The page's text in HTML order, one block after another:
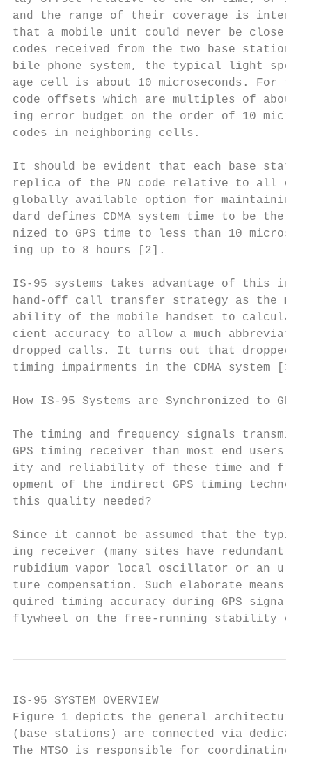
and the range of their coverage is
that a mobile unit could never be close
codes received from the two base
bile phone system, the typical light
age cell is about 10 microseconds. For
code offsets which are multiples of about
ing error budget on the order of 10
codes in neighboring cells.
It should be evident that each base
replica of the PN code relative to all of
globally available option for maintaining
dard defines CDMA system time to be the
nized to GPS time to less than 10
ing up to 8 hours [2].
IS-95 systems takes advantage of this
hand-off call transfer strategy as the
ability of the mobile handset to
cient accuracy to allow a much
dropped calls. It turns out that dropped
timing impairments in the CDMA system [3].
How IS-95 Systems are Synchronized to GPS
The timing and frequency signals
GPS timing receiver than most end
ity and reliability of these time and
opment of the indirect GPS timing
this quality needed?
Since it cannot be assumed that the
ing receiver (many sites have redundant)
rubidium vapor local oscillator or an
ture compensation. Such elaborate
quired timing accuracy during GPS signal
flywheel on the free-running stability of
IS-95 SYSTEM OVERVIEW
Figure 1 depicts the general architecture
(base stations) are connected via
The MTSO is responsible for